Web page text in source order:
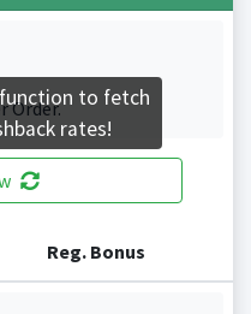
Order.
Reg. Bonus
to fetch
rates!